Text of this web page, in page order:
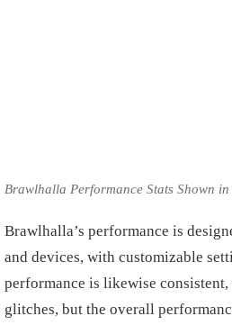
Brawlhalla Performance Stats Shown
Brawlhalla’s performance is
and devices, with customizable
performance is likewise
glitches, but the overall